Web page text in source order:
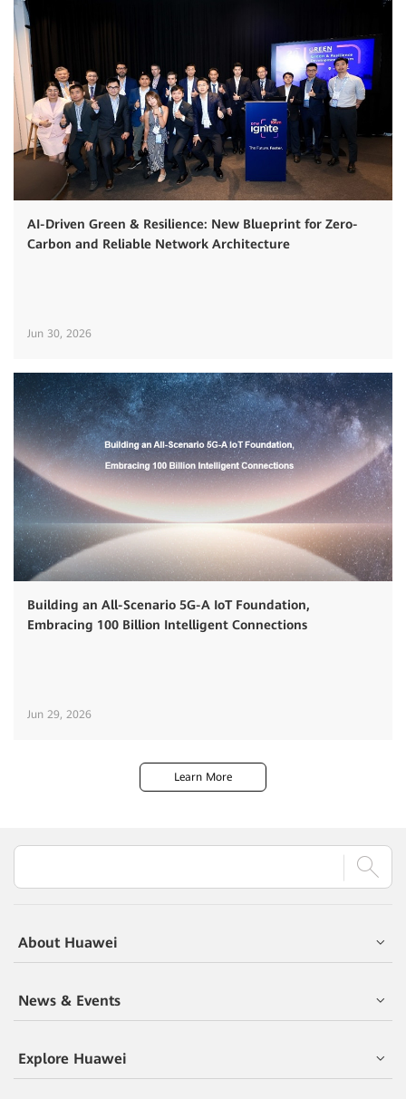
AI-Driven Green & Resilience: New Blueprint for Zero-
Carbon and Reliable Network Architecture
Jun 30, 2026
Building an All-Scenario 5G-A IoT Foundation,
Embracing 100 Billion Intelligent Connections
Jun 29, 2026
Learn More
About Huawei
News & Events
Explore Huawei